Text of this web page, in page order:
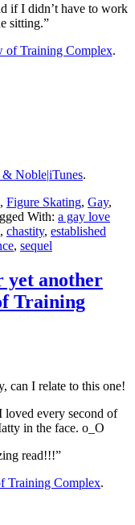
if I didn’t have to work
sitting.”
of Training Complex.
& Noble|iTunes.
, Figure Skating, Gay,
With: a gay love
, chastity, established
, sequel
yet another
Training
can I relate to this one!
every second of
in the face. o_O
read!!!”
Training Complex.